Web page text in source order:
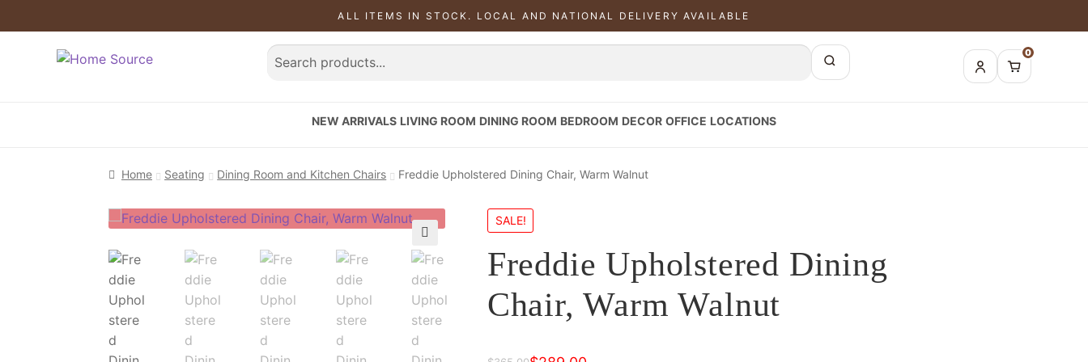
ALL ITEMS IN STOCK. LOCAL AND NATIONAL DELIVERY AVAILABLE
0
NEW ARRIVALS LIVING ROOM DINING ROOM BEDROOM DECOR OFFICE LOCATIONS
Home Seating Dining Room and Kitchen Chairs Freddie Upholstered Dining Chair, Warm Walnut
SALE!
Freddie Upholstered Dining
Chair, Warm Walnut